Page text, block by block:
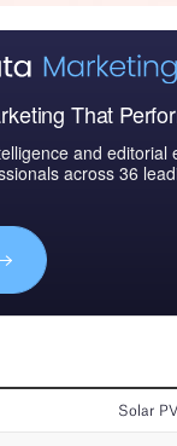
That
and editorial
across 36